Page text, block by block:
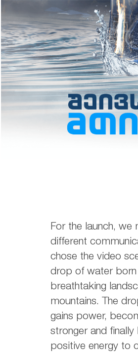
For the launch, we
different
chose the video
drop of water born
breathtaking
mountains. The
gains power,
stronger and finally
positive energy to